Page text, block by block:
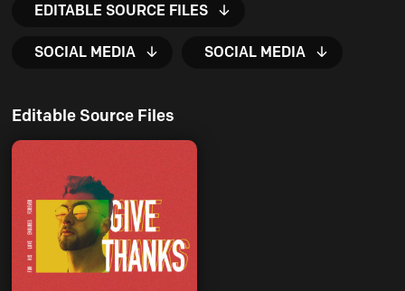
EDITABLE SOURCE FILES
SOCIAL MEDIA SOCIAL MEDIA
Editable Source Files